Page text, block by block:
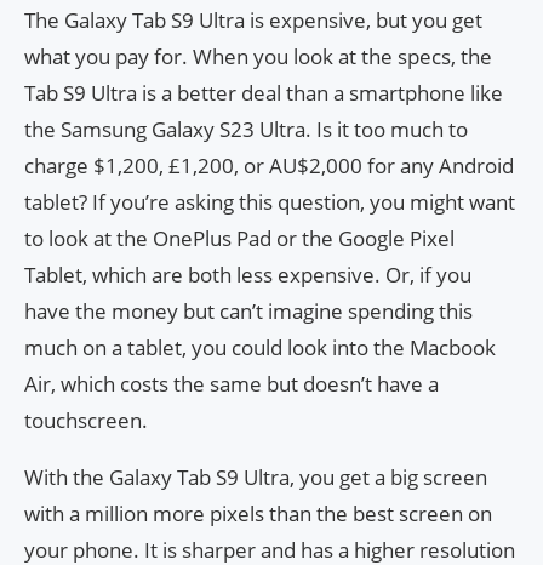
The Galaxy Tab S9 Ultra is expensive, but you get
what you pay for. When you look at the specs, the
Tab S9 Ultra is a better deal than a smartphone like
the Samsung Galaxy S23 Ultra. Is it too much to
charge $1,200, £1,200, or AU$2,000 for any Android
tablet? If you’re asking this question, you might want
to look at the OnePlus Pad or the Google Pixel
Tablet, which are both less expensive. Or, if you
have the money but can’t imagine spending this
much on a tablet, you could look into the Macbook
Air, which costs the same but doesn’t have a
touchscreen.
With the Galaxy Tab S9 Ultra, you get a big screen
with a million more pixels than the best screen on
your phone. It is sharper and has a higher resolution